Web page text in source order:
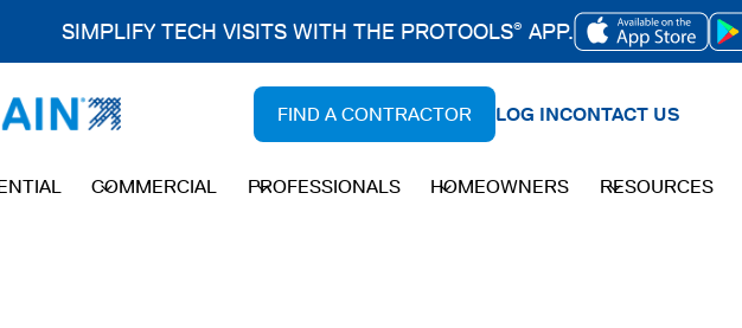
FIND A CONTRACTOR LOG INCONTACT US
COMMERCIAL PROFESSIONALS HOMEOWNERS RESOURCES
SIMPLIFY TECH VISITS WITH THE PROTOOLS® APP.
OPENS
TAB